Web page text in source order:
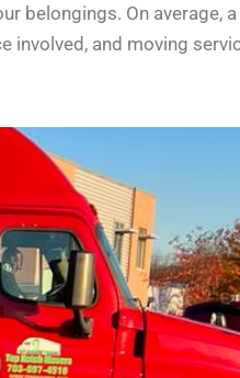
belongings. On average, a
involved, and moving